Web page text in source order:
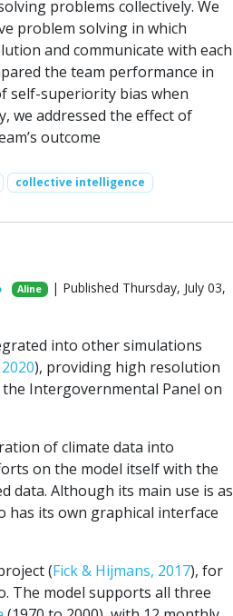
problems collectively. We
problem solving in which
and communicate with each
the team performance in
self-superiority bias when
we addressed the effect of
outcome
collective intelligence
Aline
| Published Thursday, July 03,
into other simulations
), providing high resolution
Intergovernmental Panel on
of climate data into
on the model itself with the
data. Although its main use is as
has its own graphical interface
(Fick & Hijmans, 2017), for
The model supports all three